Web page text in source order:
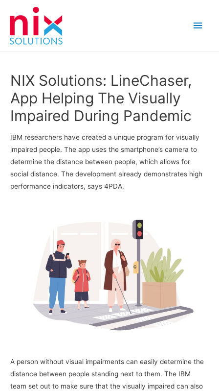
Main
NIX Solutions: LineChaser,
App Helping The Visually
Impaired During Pandemic
IBM researchers have created a unique program for visually
impaired people. The app uses the smartphone’s camera to
determine the distance between people, which allows for
social distance. The development already demonstrates high
performance indicators, says 4PDA.
A person without visual impairments can easily determine the
distance between people standing next to them. The IBM
team set out to make sure that the visually impaired can also